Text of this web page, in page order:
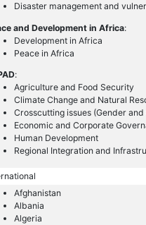
Disaster management and
and Development in Africa:
Development in Africa
Peace in Africa
:
Agriculture and Food Security
Climate Change and Natural
Crosscutting issues (Gender
Economic and Corporate
Human Development
Regional Integration and
Afghanistan
Albania
Algeria